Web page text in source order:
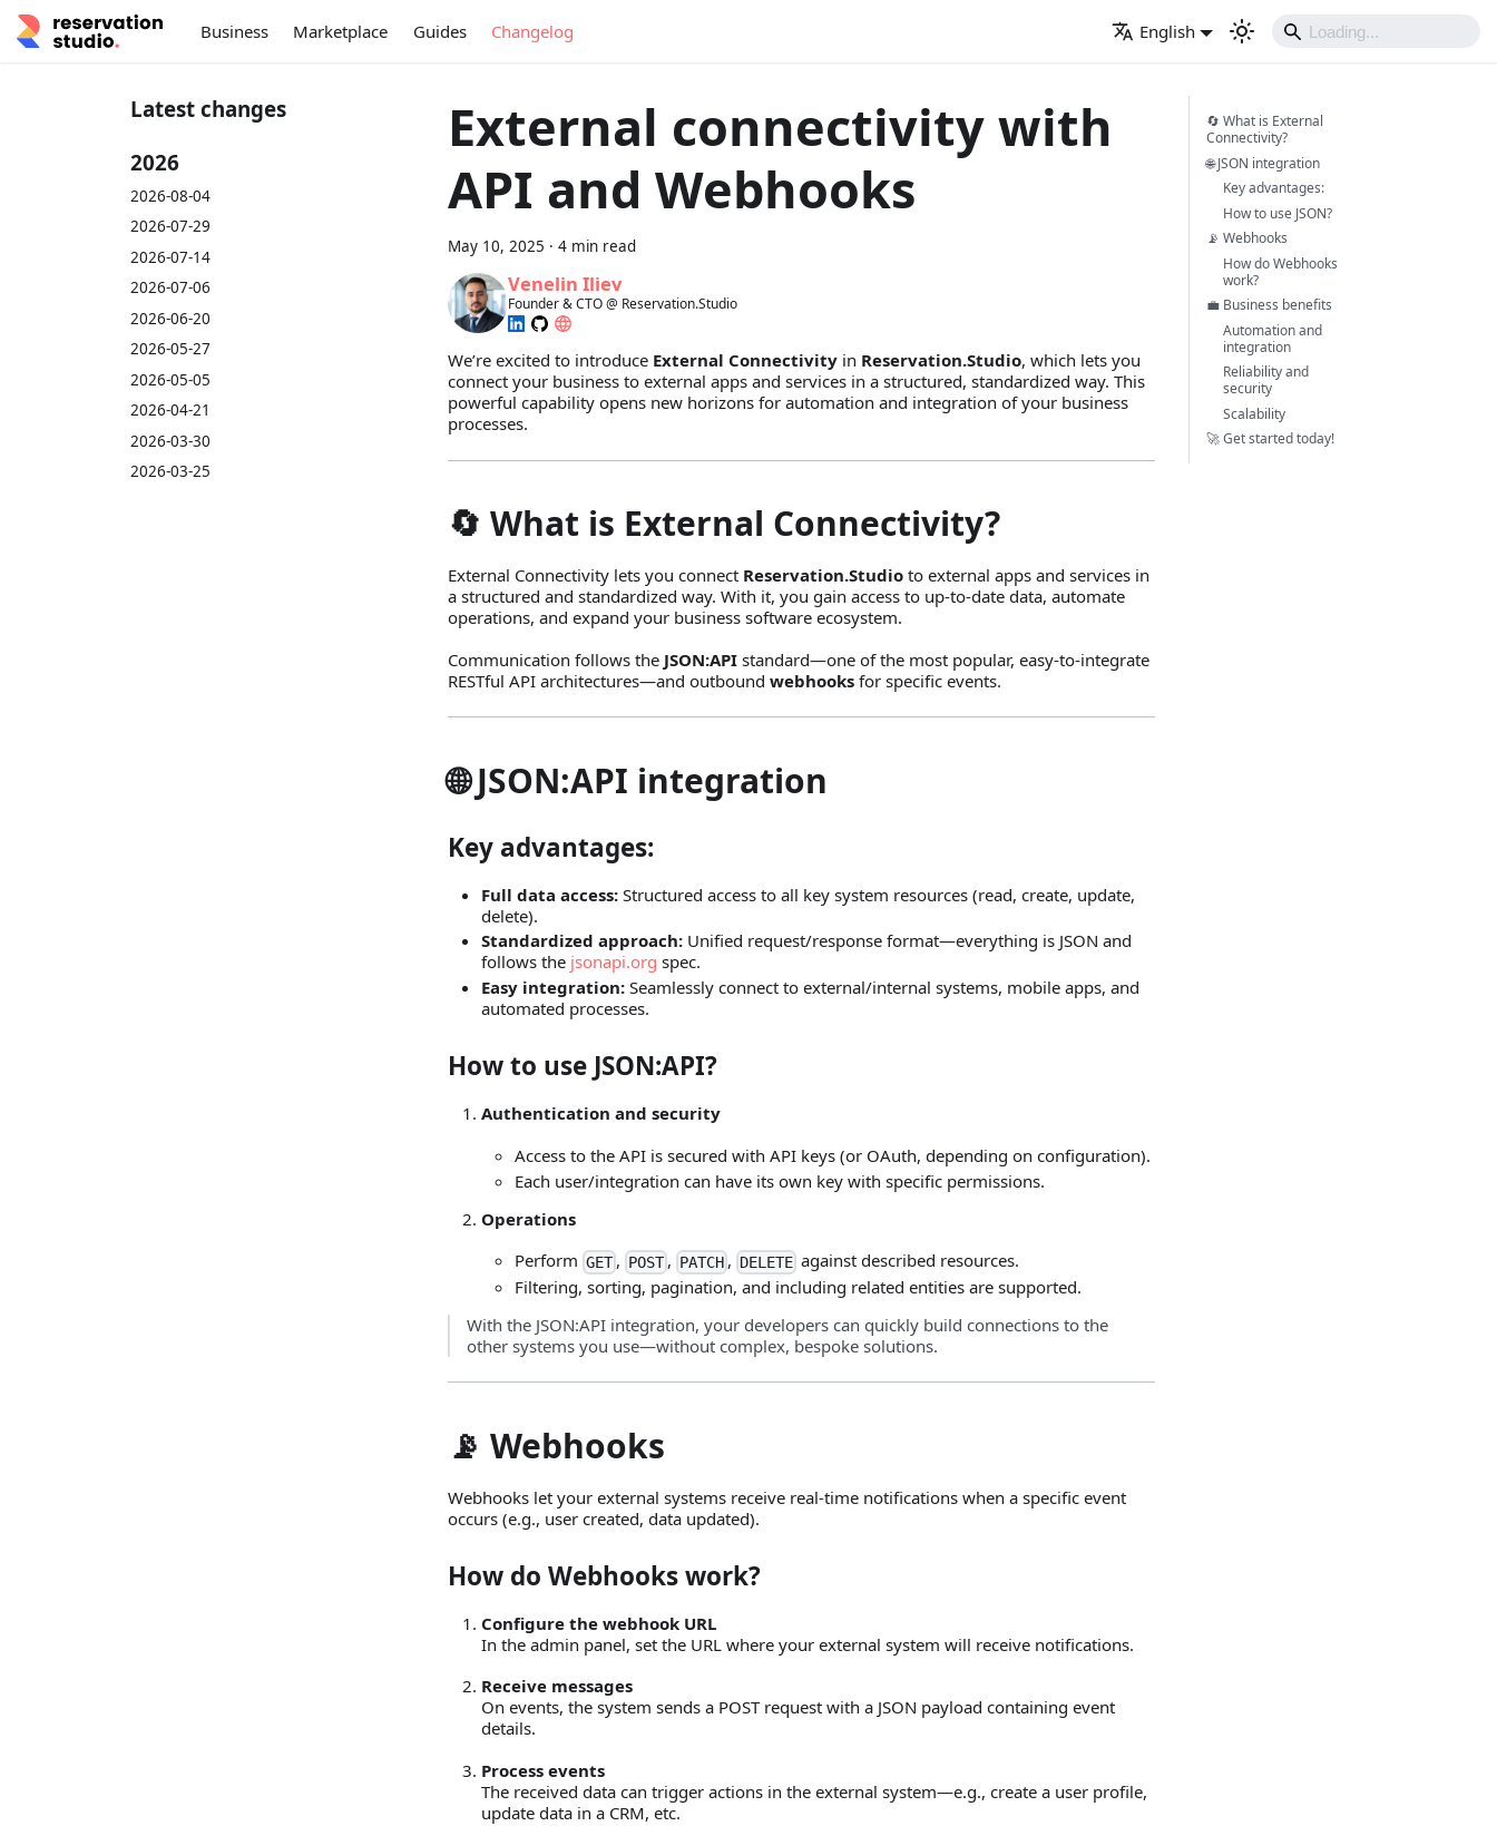
Business Marketplace Guides Changelog English
Latest changes
2026
2026-08-04
2026-07-29
2026-07-14
2026-07-06
2026-06-20
2026-05-27
2026-05-05
2026-04-21
2026-03-30
2026-03-25
External connectivity with
API and Webhooks
May 10, 2025 · 4 min read
Venelin Iliev
Founder & CTO @ Reservation.Studio
We’re excited to introduce External Connectivity in Reservation.Studio, which lets you
connect your business to external apps and services in a structured, standardized way. This
powerful capability opens new horizons for automation and integration of your business
processes.
🔄 What is External Connectivity?
External Connectivity lets you connect Reservation.Studio to external apps and services in
a structured and standardized way. With it, you gain access to up‑to‑date data, automate
operations, and expand your business software ecosystem.
Communication follows the JSON:API standard—one of the most popular, easy‑to‑integrate
RESTful API architectures—and outbound webhooks for specific events.
🌐 JSON:API integration
Key advantages:
Full data access: Structured access to all key system resources (read, create, update,
delete).
Standardized approach: Unified request/response format—everything is JSON and
follows the jsonapi.org spec.
Easy integration: Seamlessly connect to external/internal systems, mobile apps, and
automated processes.
How to use JSON:API?
Authentication and security
Access to the API is secured with API keys (or OAuth, depending on configuration).
Each user/integration can have its own key with specific permissions.
Operations
Perform GET , POST , PATCH , DELETE against described resources.
Filtering, sorting, pagination, and including related entities are supported.
With the JSON:API integration, your developers can quickly build connections to the
other systems you use—without complex, bespoke solutions.
📡 Webhooks
Webhooks let your external systems receive real‑time notifications when a specific event
occurs (e.g., user created, data updated).
How do Webhooks work?
Configure the webhook URL
In the admin panel, set the URL where your external system will receive notifications.
Receive messages
On events, the system sends a POST request with a JSON payload containing event
details.
Process events
The received data can trigger actions in the external system—e.g., create a user profile,
update data in a CRM, etc.
🔄 What is External
Connectivity?
🌐 JSON integration
Key advantages:
How to use JSON?
📡 Webhooks
How do Webhooks
work?
💼 Business benefits
Automation and
integration
Reliability and
security
Scalability
🚀 Get started today!